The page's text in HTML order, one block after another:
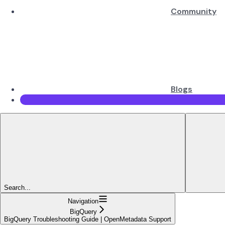
Community
Blogs
Search...
Navigation
BigQuery
BigQuery Troubleshooting Guide | OpenMetadata Support